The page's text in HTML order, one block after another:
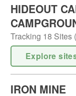
HIDEOUT
Tracking 18 Sites (
Explore
IRON MINE